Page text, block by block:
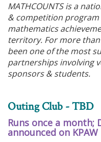
MATHCOUNTS is a
& competition
mathematics
territory. For more than
been one of the most
partnerships involving
sponsors & students.
Outing Club - TBD
Runs once a month;
announced on KPAW